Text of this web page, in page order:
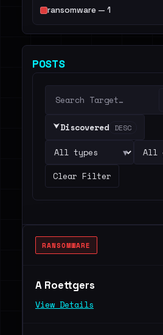
ransomware — 1
POSTS
⮟Discovered DESC
▾
Clear Filter
RANSOMWARE
A Roettgers
View Details